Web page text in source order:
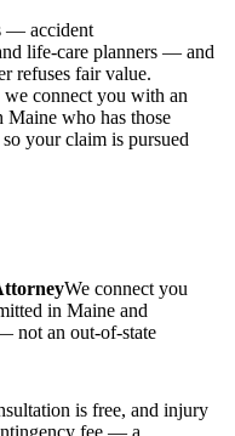
— accident
life-care planners — and
refuses fair value.
connect you with an
Maine who has those
your claim is pursued
We connect you
in Maine and
not an out-of-state
is free, and injury
fee — a